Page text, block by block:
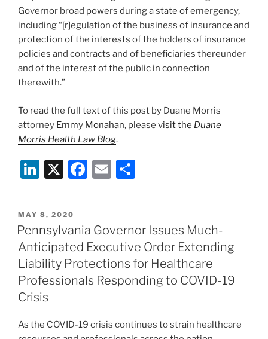
Governor broad powers during a state of emergency,
including “[r]egulation of the business of insurance and
protection of the interests of the holders of insurance
policies and contracts and of beneficiaries thereunder
and of the interest of the public in connection
therewith.”
To read the full text of this post by Duane Morris
attorney Emmy Monahan, please visit the Duane
Morris Health Law Blog.
Li
k
e
dI
n
X
F
e
b
o
o
E
l
e
POSTED
ON
MAY 8, 2020
Pennsylvania Governor Issues Much-
Anticipated Executive Order Extending
Liability Protections for Healthcare
Professionals Responding to COVID-19
Crisis
As the COVID-19 crisis continues to strain healthcare